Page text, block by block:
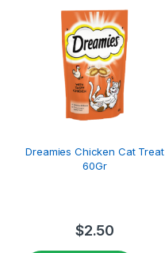
Dreamies Chicken Cat Treat
60Gr
$2.50